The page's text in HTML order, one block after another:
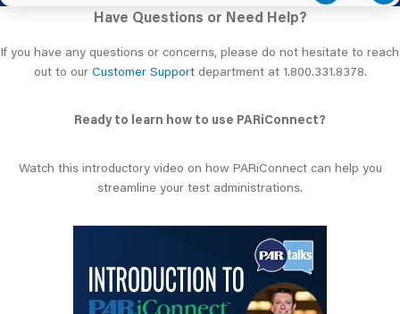
Have Questions or Need Help?
If you have any questions or concerns, please do not hesitate to reach
out to our Customer Support department at 1.800.331.8378.
Ready to learn how to use PARiConnect?
Watch this introductory video on how PARiConnect can help you
streamline your test administrations.